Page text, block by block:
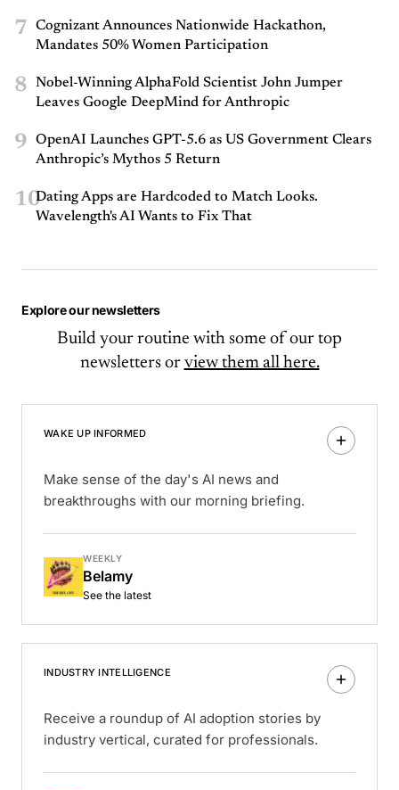
7
Cognizant Announces Nationwide Hackathon,
Mandates 50% Women Participation
8
Nobel-Winning AlphaFold Scientist John Jumper
Leaves Google DeepMind for Anthropic
9
OpenAI Launches GPT-5.6 as US Government Clears
Anthropic’s Mythos 5 Return
10Dating Apps are Hardcoded to Match Looks.
Wavelength's AI Wants to Fix That
Explore our newsletters
Build your routine with some of our top
newsletters or view them all here.
WAKE UP INFORMED
Make sense of the day's AI news and
breakthroughs with our morning briefing.
WEEKLY
Belamy
See the latest
INDUSTRY INTELLIGENCE
Receive a roundup of AI adoption stories by
industry vertical, curated for professionals.